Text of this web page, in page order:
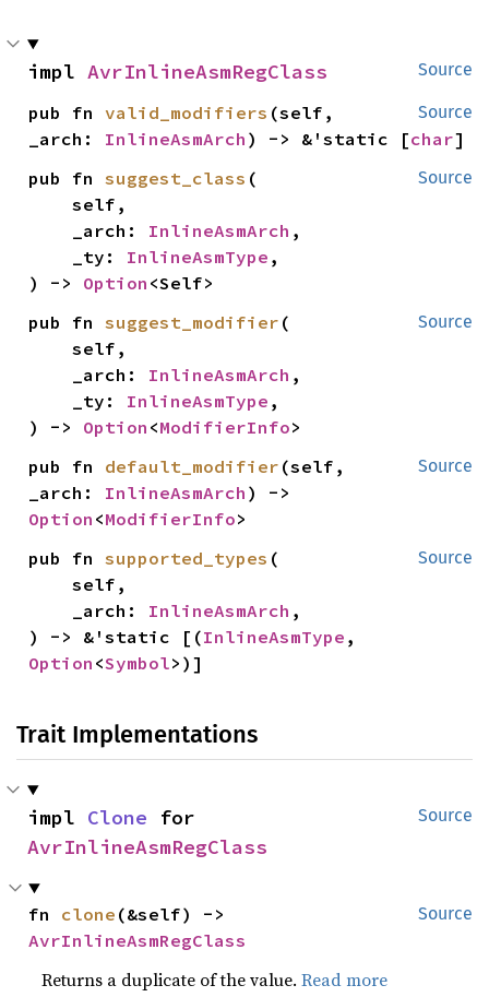
Source
impl AvrInlineAsmRegClass
Source
pub fn valid_modifiers (self,
_arch: InlineAsmArch ) -> &'static [char]
Source
pub fn suggest_class (
    self,
    _arch:
InlineAsmArch ,
    _ty:
InlineAsmType ,
) -> Option <Self>
Source
pub fn suggest_modifier (
    self,
    _arch:
InlineAsmArch ,
    _ty:
InlineAsmType ,
) -> Option <ModifierInfo>
Source
pub fn default_modifier (self,
_arch: InlineAsmArch
Option <ModifierInfo>
Source
pub fn supported_types (
    self,
    _arch:
InlineAsmArch ,
) -> &'static [(InlineAsmType
Option <Symbol>)]
Trait Implementations
Source
impl Clone
AvrInlineAsmRegClass
Source
fn clone
AvrInlineAsmRegClass
Returns a duplicate of the value.Read more